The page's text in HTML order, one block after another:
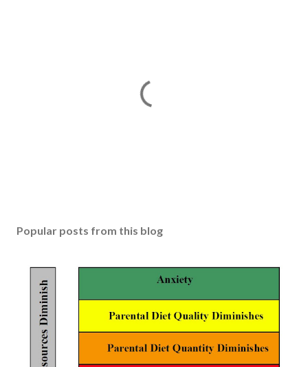
s
Popular posts from this blog